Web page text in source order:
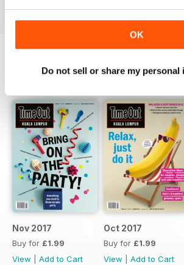
OK
Do not sell or share my personal
BACK ISSUES
Nov 2017
Buy for £1.99
View
Add to Cart
Oct 2017
Buy for £1.99
View
Add to Cart